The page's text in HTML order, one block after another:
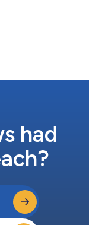
had